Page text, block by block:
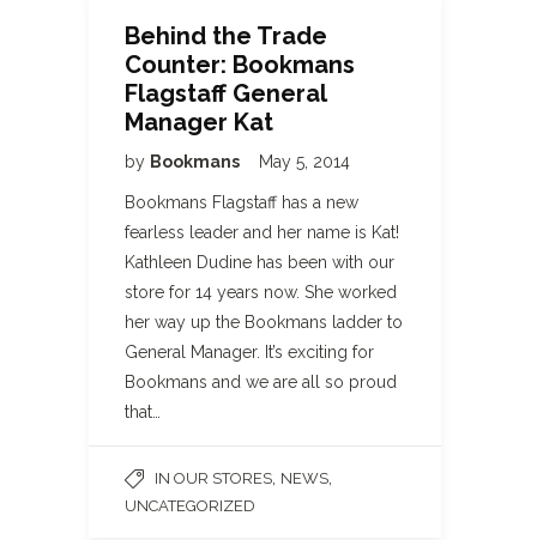
Behind the Trade
Counter: Bookmans
Flagstaff General
Manager Kat
by Bookmans May 5, 2014
Bookmans Flagstaff has a new
fearless leader and her name is Kat!
Kathleen Dudine has been with our
store for 14 years now. She worked
her way up the Bookmans ladder to
General Manager. It’s exciting for
Bookmans and we are all so proud
that…
IN OUR STORES NEWS
UNCATEGORIZED